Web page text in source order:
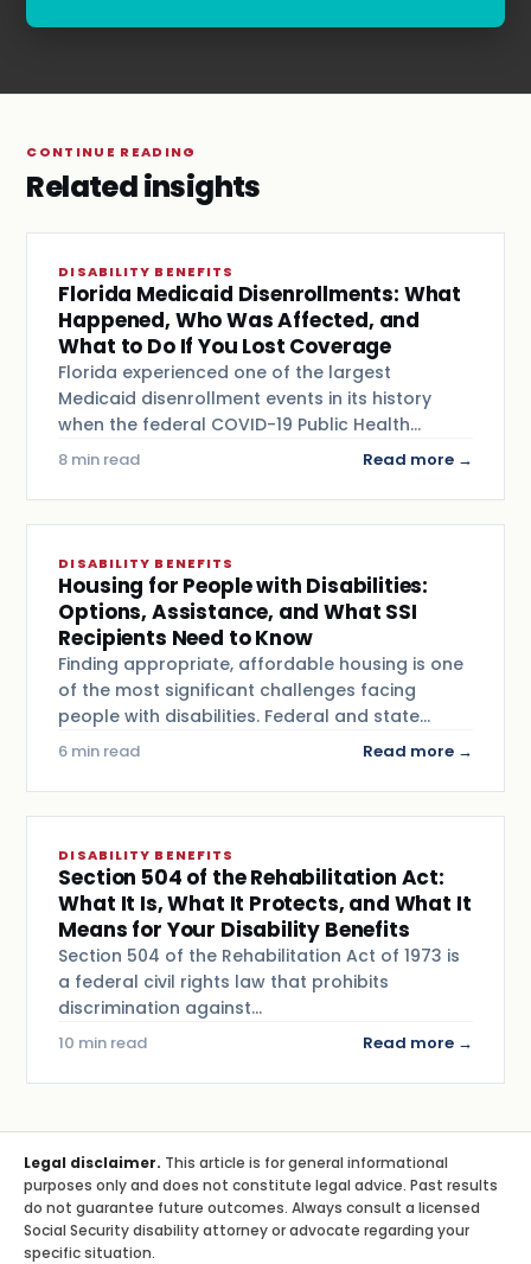
CONTINUE READING
Related insights
DISABILITY BENEFITS
Florida Medicaid Disenrollments: What
Happened, Who Was Affected, and
What to Do If You Lost Coverage
Florida experienced one of the largest
Medicaid disenrollment events in its history
when the federal COVID-19 Public Health…
8 min read Read more →
DISABILITY BENEFITS
Housing for People with Disabilities:
Options, Assistance, and What SSI
Recipients Need to Know
Finding appropriate, affordable housing is one
of the most significant challenges facing
people with disabilities. Federal and state…
6 min read Read more →
DISABILITY BENEFITS
Section 504 of the Rehabilitation Act:
What It Is, What It Protects, and What It
Means for Your Disability Benefits
Section 504 of the Rehabilitation Act of 1973 is
a federal civil rights law that prohibits
discrimination against…
10 min read Read more →
Legal disclaimer. This article is for general informational
purposes only and does not constitute legal advice. Past results
do not guarantee future outcomes. Always consult a licensed
Social Security disability attorney or advocate regarding your
specific situation.